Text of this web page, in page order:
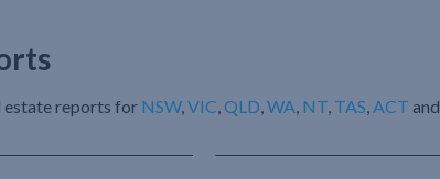
estate reports for NSW, VIC QLD WA NT TAS ACT and